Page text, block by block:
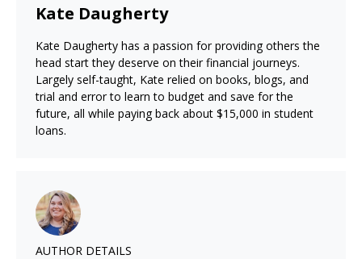
Kate Daugherty
Kate Daugherty has a passion for providing others the
head start they deserve on their financial journeys.
Largely self-taught, Kate relied on books, blogs, and
trial and error to learn to budget and save for the
future, all while paying back about $15,000 in student
loans.
AUTHOR DETAILS